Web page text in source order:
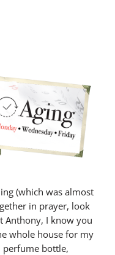
(which was almost
in prayer, look
Anthony, I know you
whole house for my
perfume bottle,